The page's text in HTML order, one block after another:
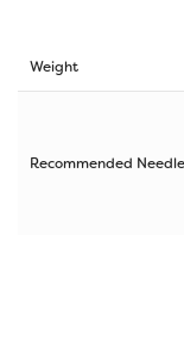
Weight
Recommended